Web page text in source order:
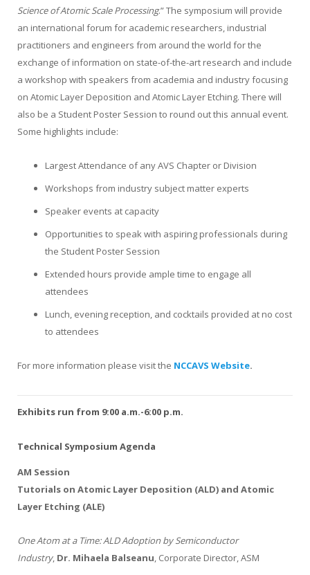
Science of Atomic Scale Processing.” The symposium will provide
an international forum for academic researchers, industrial
practitioners and engineers from around the world for the
exchange of information on state-of-the-art research and include
a workshop with speakers from academia and industry focusing
on Atomic Layer Deposition and Atomic Layer Etching. There will
also be a Student Poster Session to round out this annual event.
Some highlights include:
Largest Attendance of any AVS Chapter or Division
Workshops from industry subject matter experts
Speaker events at capacity
Opportunities to speak with aspiring professionals during
the Student Poster Session
Extended hours provide ample time to engage all
attendees
Lunch, evening reception, and cocktails provided at no cost
to attendees
For more information please visit the NCCAVS Website.
Exhibits run from 9:00 a.m.-6:00 p.m.
Technical Symposium Agenda
AM Session
Tutorials on Atomic Layer Deposition (ALD) and Atomic
Layer Etching (ALE)
One Atom at a Time: ALD Adoption by Semiconductor
Industry, Dr. Mihaela Balseanu , Corporate Director, ASM